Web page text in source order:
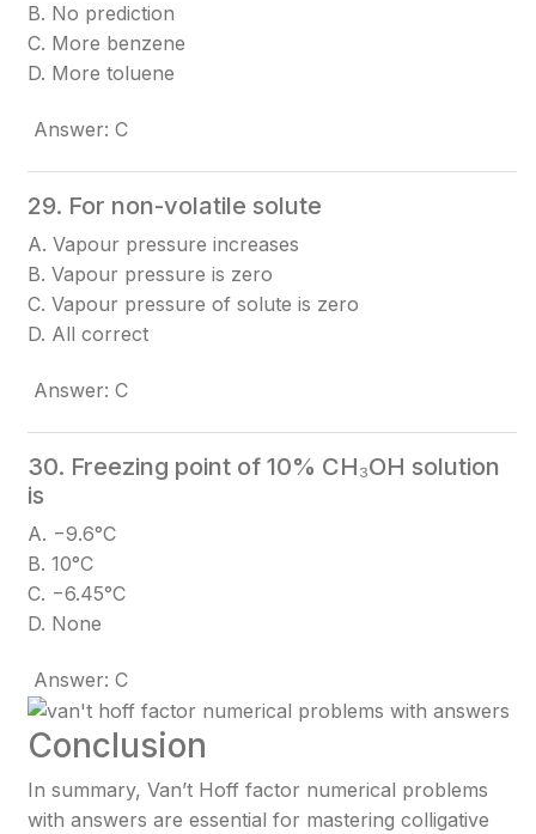
B. No prediction
C. More benzene
D. More toluene
Answer: C
29. For non-volatile solute
A. Vapour pressure increases
B. Vapour pressure is zero
C. Vapour pressure of solute is zero
D. All correct
Answer: C
30. Freezing point of 10% CH₃OH solution
is
A. −9.6°C
B. 10°C
C. −6.45°C
D. None
Answer: C
Conclusion
In summary, Van’t Hoff factor numerical problems
with answers are essential for mastering colligative